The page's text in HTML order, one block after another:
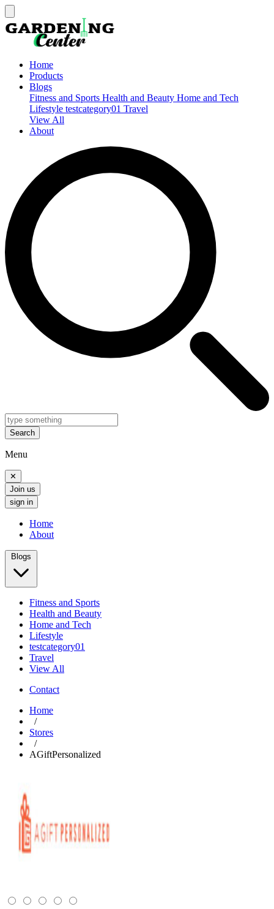
Home
Products
Blogs
Fitness and Sports Health and Beauty Home and Tech
Lifestyle testcategory01 Travel
View All
About
Search
Menu
✕
Join us
sign in
Home
About
Blogs
Fitness and Sports
Health and Beauty
Home and Tech
Lifestyle
testcategory01
Travel
View All
Contact
Home
/
Stores
/
AGiftPersonalized